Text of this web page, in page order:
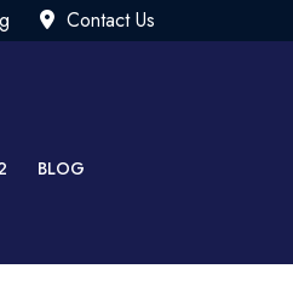
SALE - Up to 40% OFF 💒
Contact Us
BLOG